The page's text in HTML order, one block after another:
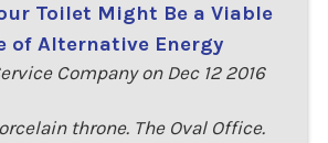
Toilet Might Be a Viable
of Alternative Energy
Company on Dec 12 2016
throne. The Oval Office.